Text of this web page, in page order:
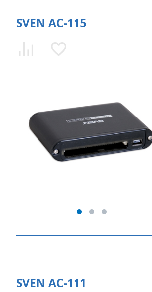
SVEN AC-115
SVEN AC-111